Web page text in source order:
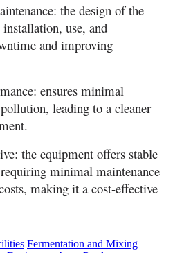
the design of the
use, and
and improving
ensures minimal
leading to a cleaner
the equipment offers stable
minimal maintenance
making it a cost-effective
Fermentation and Mixing